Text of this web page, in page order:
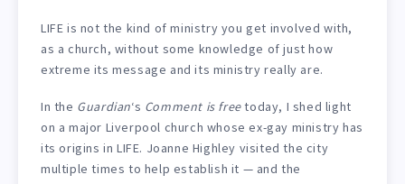
LIFE is not the kind of ministry you get involved with,
as a church, without some knowledge of just how
extreme its message and its ministry really are.
In the Guardian‘s Comment is freetoday, I shed light
on a major Liverpool church whose ex-gay ministry has
its origins in LIFE. Joanne Highley visited the city
multiple times to help establish it — and the